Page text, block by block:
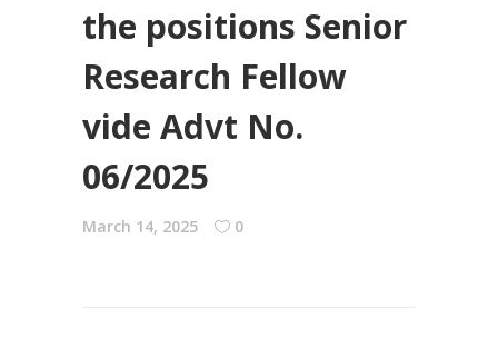
the positions Senior
Research Fellow
vide Advt No.
06/2025
March 14, 2025 0